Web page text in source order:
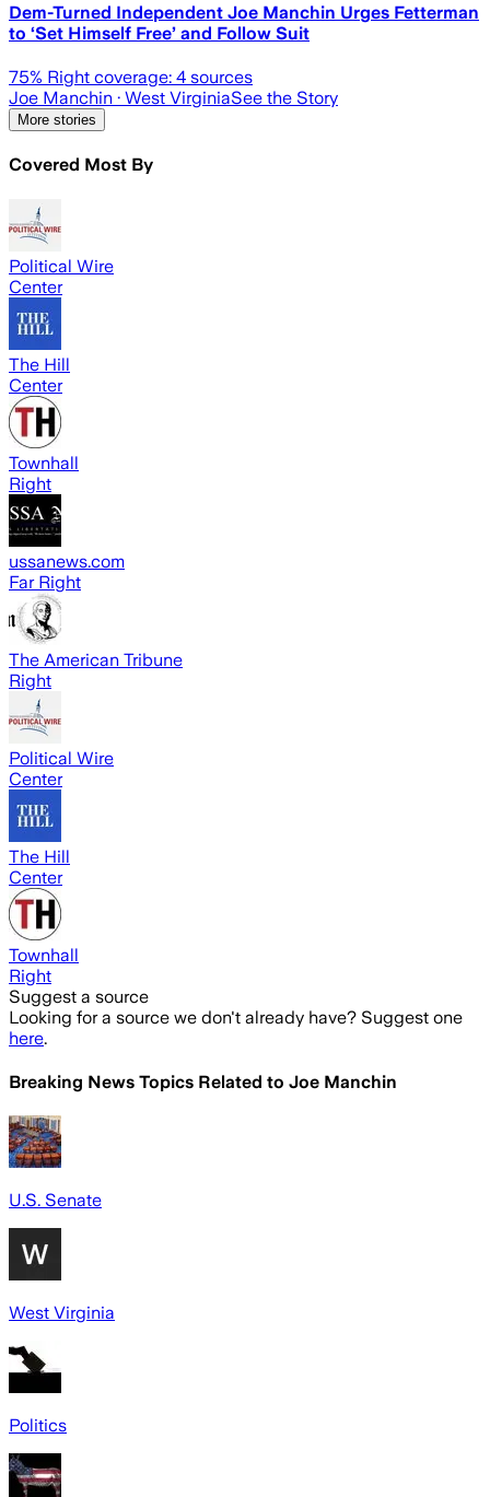
Dem-Turned Independent Joe Manchin Urges Fetterman
to ‘Set Himself Free’ and Follow Suit
75% Right coverage: 4 sources
Joe Manchin · West VirginiaSee the Story
More stories
Covered Most By
Political Wire
Center
The Hill
Center
Townhall
Right
ussanews.com
Far Right
The American Tribune
Right
Political Wire
Center
The Hill
Center
Townhall
Right
Suggest a source
Looking for a source we don't already have? Suggest one
here.
Breaking News Topics Related to Joe Manchin
U.S. Senate
West Virginia
Politics